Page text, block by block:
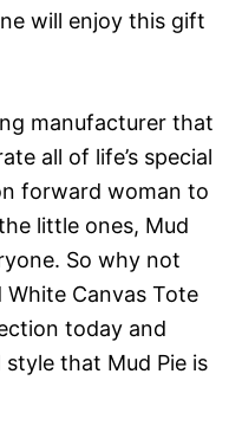
will enjoy this gift
manufacturer that
all of life’s special
forward woman to
little ones, Mud
So why not
White Canvas Tote
today and
that Mud Pie is